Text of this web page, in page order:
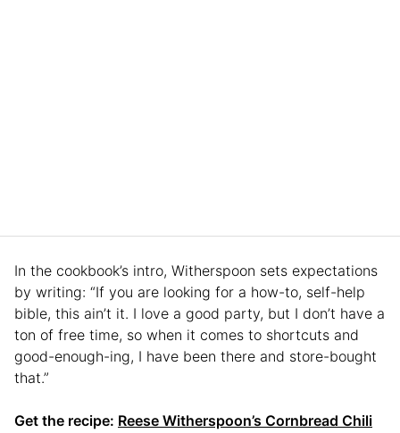
In the cookbook’s intro, Witherspoon sets expectations
by writing: “If you are looking for a how-to, self-help
bible, this ain’t it. I love a good party, but I don’t have a
ton of free time, so when it comes to shortcuts and
good-enough-ing, I have been there and store-bought
that.”
Get the recipe: Reese Witherspoon’s Cornbread Chili